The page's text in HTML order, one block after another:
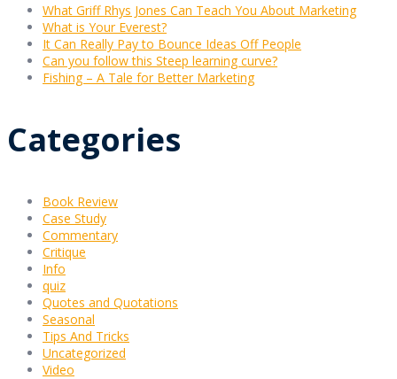
What Griff Rhys Jones Can Teach You About Marketing
What is Your Everest?
It Can Really Pay to Bounce Ideas Off People
Can you follow this Steep learning curve?
Fishing – A Tale for Better Marketing
Categories
Book Review
Case Study
Commentary
Critique
Info
quiz
Quotes and Quotations
Seasonal
Tips And Tricks
Uncategorized
Video